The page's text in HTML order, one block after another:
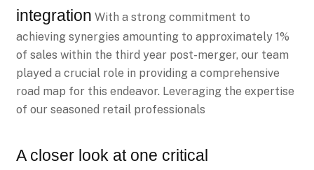
integration With a strong commitment to
achieving synergies amounting to approximately 1%
of sales within the third year post-merger, our team
played a crucial role in providing a comprehensive
road map for this endeavor. Leveraging the expertise
of our seasoned retail professionals
A closer look at one critical